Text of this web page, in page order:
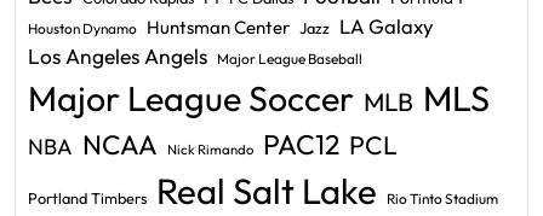
Houston Dynamo Huntsman Center Jazz LA Galaxy
Los Angeles Angels Major League Baseball
Major League Soccer MLB MLS
NBA NCAA Nick Rimando PAC12 PCL
Portland Timbers Real Salt Lake Rio Tinto Stadium